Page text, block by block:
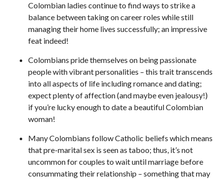
Colombian ladies continue to find ways to strike a
balance between taking on career roles while still
managing their home lives successfully; an impressive
feat indeed!
Colombians pride themselves on being passionate
people with vibrant personalities – this trait transcends
into all aspects of life including romance and dating;
expect plenty of affection (and maybe even jealousy!)
if you’re lucky enough to date a beautiful Colombian
woman!
Many Colombians follow Catholic beliefs which means
that pre-marital sex is seen as taboo; thus, it’s not
uncommon for couples to wait until marriage before
consummating their relationship – something that may